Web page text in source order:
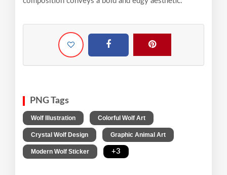
PNG Tags
Wolf Illustration Colorful Wolf Art
Crystal Wolf Design Graphic Animal Art
Modern Wolf Sticker +3